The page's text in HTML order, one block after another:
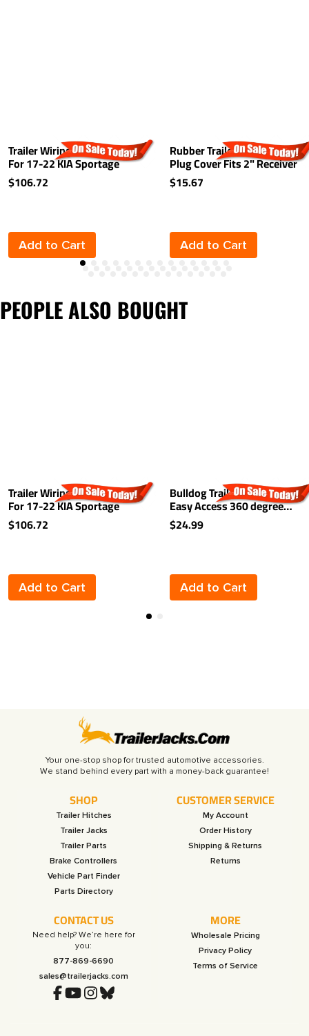
Trailer Wiring Harness Kit
For 17-22 KIA Sportage
$106.72
Add to Cart
Rubber Trailer Hitch Tow
Plug Cover Fits 2" Receiver
$15.67
Add to Cart
PEOPLE ALSO BOUGHT
Trailer Wiring Harness Kit
For 17-22 KIA Sportage
$106.72
Add to Cart
Bulldog Trailer Hitch Lock
Easy Access 360 degree
Rotating Head Tongue Tow
Receiver 1/2" and 5/8" Pin
$24.99
Add to Cart
Your one-stop shop for trusted automotive accessories.
SHOP
Trailer Hitches
Trailer Jacks
Trailer Parts
Brake Controllers
Vehicle Part Finder
Parts Directory
CUSTOMER SERVICE
My Account
Order History
Shipping & Returns
Returns
CONTACT US
Need help? We’re here for
you:
877-869-6690
sales@trailerjacks.com
MORE
Wholesale Pricing
Privacy Policy
Terms of Service